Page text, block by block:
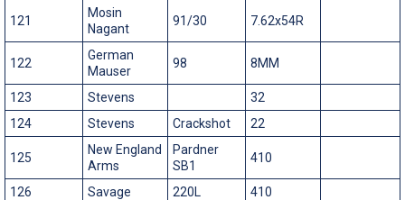
121
Mosin
Nagant
91/30 7.62x54R
122
German
Mauser
98 8MM
123 Stevens
32
124
Stevens Crackshot 22
125
New England
Arms
Pardner
SB1
410
126 Savage 220L
410